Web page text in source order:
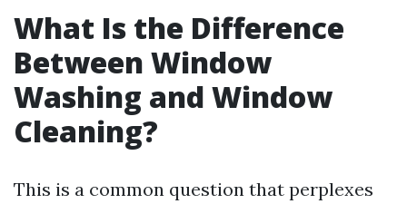
What Is the Difference
Between Window
Washing and Window
Cleaning?
This is a common question that perplexes